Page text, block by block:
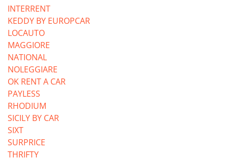
INTERRENT
KEDDY BY EUROPCAR
LOCAUTO
MAGGIORE
NATIONAL
NOLEGGIARE
OK RENT A CAR
PAYLESS
RHODIUM
SICILY BY CAR
SIXT
SURPRICE
THRIFTY